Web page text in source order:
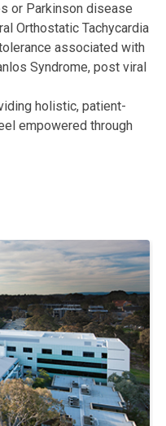
or Parkinson disease
Orthostatic Tachycardia
associated with
Syndrome, post viral
holistic, patient-
empowered through